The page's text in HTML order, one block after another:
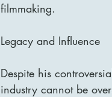
filmmaking.
Legacy and Influence
Despite his
industry cannot be